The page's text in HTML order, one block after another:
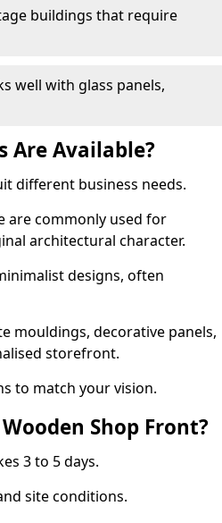
buildings that require
well with glass panels,
Are Available?
different business needs.
are commonly used for
architectural character.
designs, often
mouldings, decorative panels,
storefront.
to match your vision.
Shop Front?
3 to 5 days.
site conditions.